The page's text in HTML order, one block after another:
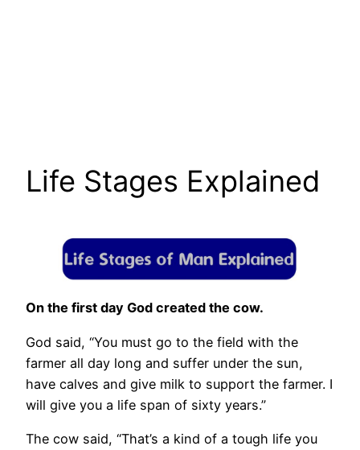
Life Stages Explained
On the first day God created the cow.
God said, “You must go to the field with the
farmer all day long and suffer under the sun,
have calves and give milk to support the farmer. I
will give you a life span of sixty years.”
The cow said, “That’s a kind of a tough life you